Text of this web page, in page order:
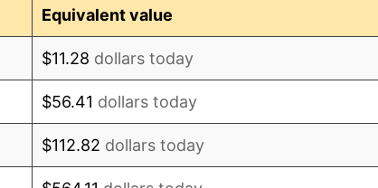
Equivalent value
$11.28 dollars today
$56.41 dollars today
$112.82 dollars today